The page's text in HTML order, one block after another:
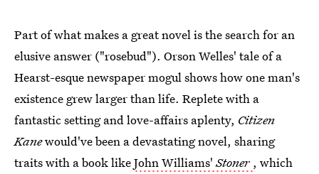
Part of what makes a great novel is the search for an
elusive answer ("rosebud"). Orson Welles' tale of a
Hearst-esque newspaper mogul shows how one man's
existence grew larger than life. Replete with a
fantastic setting and love-affairs aplenty, Citizen
Kanewould've been a devastating novel, sharing
traits with a book likeJohn Williams'Stoner , which